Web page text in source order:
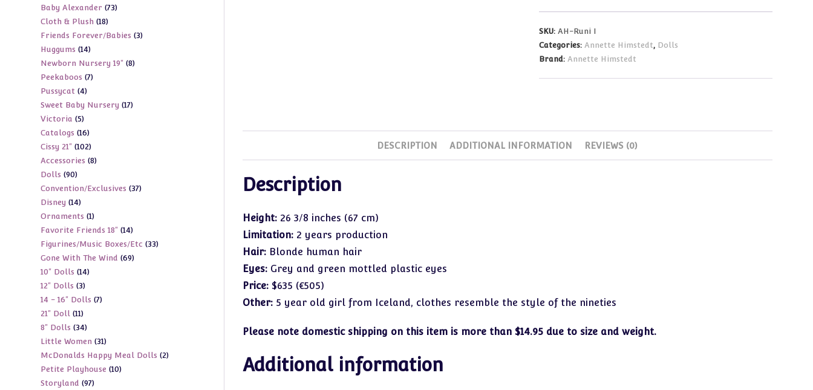
Runi
NRFB
in
from
years
in
SKU:AH-Runi I
Categories:Annette Himstedt, Dolls
Brand:Annette Himstedt
DESCRIPTION ADDITIONAL INFORMATION REVIEWS (0)
Description
Height: 26 3/8 inches (67 cm)
Limitation: 2 years production
Hair: Blonde human hair
Eyes: Grey and green mottled plastic eyes
Price: $635 (€505)
Other: 5 year old girl from Iceland, clothes resemble the style of the nineties
Please note domestic shipping on this item is more than $14.95 due to size and weight.
Additional information
Baby Alexander 7373
Cloth & Plush 1818
products
Friends Forever/Babies 33
Huggums 1414
products
Newborn Nursery 19" 88
Peekaboos 77
Pussycat 44
products
Sweet Baby Nursery 1717
Victoria 55
products
Catalogs 1616
products
Cissy 21" 102102
products
Accessories 88
Dolls 9090
products
Convention/Exclusives 3737
Disney 1414
products
Ornaments 11
product
Favorite Friends 18" 1414
products
Figurines/Music Boxes/Etc 3333
Gone With The Wind 6969
10" Dolls 1414
12" Dolls 33
products
14 - 16" Dolls 77
21" Doll 1111
products
8" Dolls 3434
products
Little Women 3131
products
McDonalds Happy Meal Dolls 22
Petite Playhouse 1010
Storyland 9797